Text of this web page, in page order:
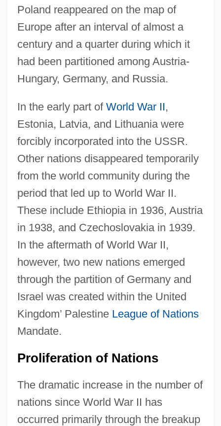
Poland reappeared on the map of
Europe after an interval of almost a
century and a quarter during which it
had been partitioned among Austria-
Hungary, Germany, and Russia.
In the early part of World War II,
Estonia, Latvia, and Lithuania were
forcibly incorporated into the USSR.
Other nations disappeared temporarily
from the world community during the
period that led up to World War II.
These include Ethiopia in 1936, Austria
in 1938, and Czechoslovakia in 1939.
In the aftermath of World War II,
however, two new nations emerged
through the partition of Germany and
Israel was created within the United
Kingdom’ Palestine League of Nations
Mandate.
Proliferation of Nations
The dramatic increase in the number of
nations since World War II has
occurred primarily through the breakup